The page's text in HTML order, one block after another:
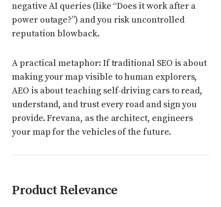
negative AI queries (like “Does it work after a
power outage?”) and you risk uncontrolled
reputation blowback.
A practical metaphor: If traditional SEO is about
making your map visible to human explorers,
AEO is about teaching self-driving cars to read,
understand, and trust every road and sign you
provide. Frevana, as the architect, engineers
your map for the vehicles of the future.
Product Relevance